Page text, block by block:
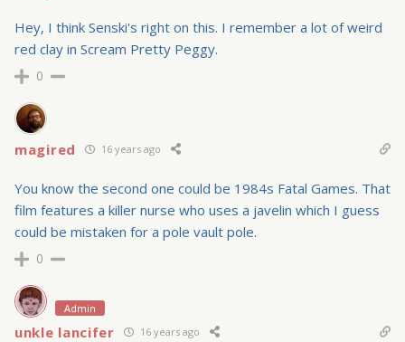
Hey, I think Senski's right on this. I remember a lot of weird
red clay in Scream Pretty Peggy.
0
magired 16 years ago
You know the second one could be 1984s Fatal Games. That
film features a killer nurse who uses a javelin which I guess
could be mistaken for a pole vault pole.
0
Admin
unkle lancifer 16 years ago